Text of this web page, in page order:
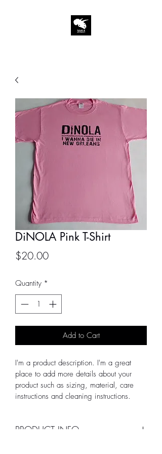
DiNOLA Pink T-Shirt
$20.00Price
Quantity *
Add to Cart
I'm a product description. I'm a great
place to add more details about your
product such as sizing, material, care
instructions and cleaning instructions.
PRODUCT INFO